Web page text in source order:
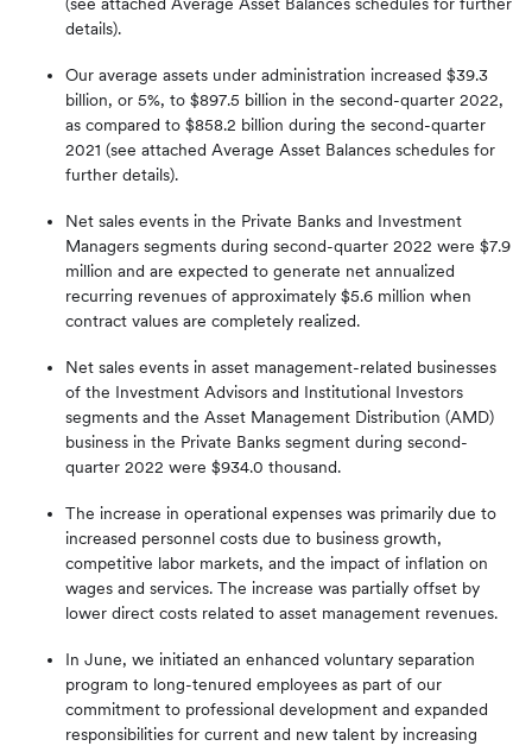
details).
Our average assets under administration increased $39.3
billion, or 5%, to $897.5 billion in the second-quarter 2022,
as compared to $858.2 billion during the second-quarter
2021 (see attached Average Asset Balances schedules for
further details).
Net sales events in the Private Banks and Investment
Managers segments during second-quarter 2022 were $7.9
million and are expected to generate net annualized
recurring revenues of approximately $5.6 million when
contract values are completely realized.
Net sales events in asset management-related businesses
of the Investment Advisors and Institutional Investors
segments and the Asset Management Distribution (AMD)
business in the Private Banks segment during second-
quarter 2022 were $934.0 thousand.
The increase in operational expenses was primarily due to
increased personnel costs due to business growth,
competitive labor markets, and the impact of inflation on
wages and services. The increase was partially offset by
lower direct costs related to asset management revenues.
In June, we initiated an enhanced voluntary separation
program to long-tenured employees as part of our
commitment to professional development and expanded
responsibilities for current and new talent by increasing